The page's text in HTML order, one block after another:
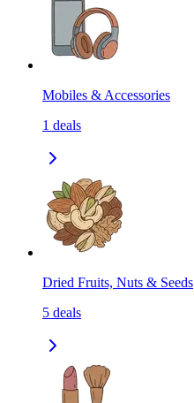
Mobiles & Accessories
1 deals
Dried Fruits, Nuts & Seeds
5 deals